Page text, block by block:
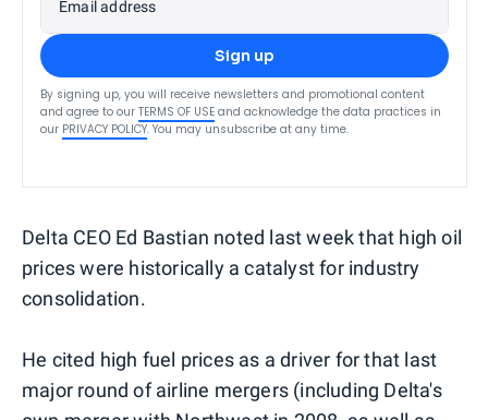
Email address
Sign up
By signing up, you will receive newsletters and promotional content
and agree to our TERMS OF USE and acknowledge the data practices in
our PRIVACY POLICY. You may unsubscribe at any time.
Delta CEO Ed Bastian noted last week that high oil
prices were historically a catalyst for industry
consolidation.
He cited high fuel prices as a driver for that last
major round of airline mergers (including Delta's